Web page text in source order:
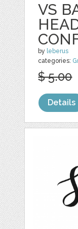
VS
by leberus
categories:
$ 5.00
Details